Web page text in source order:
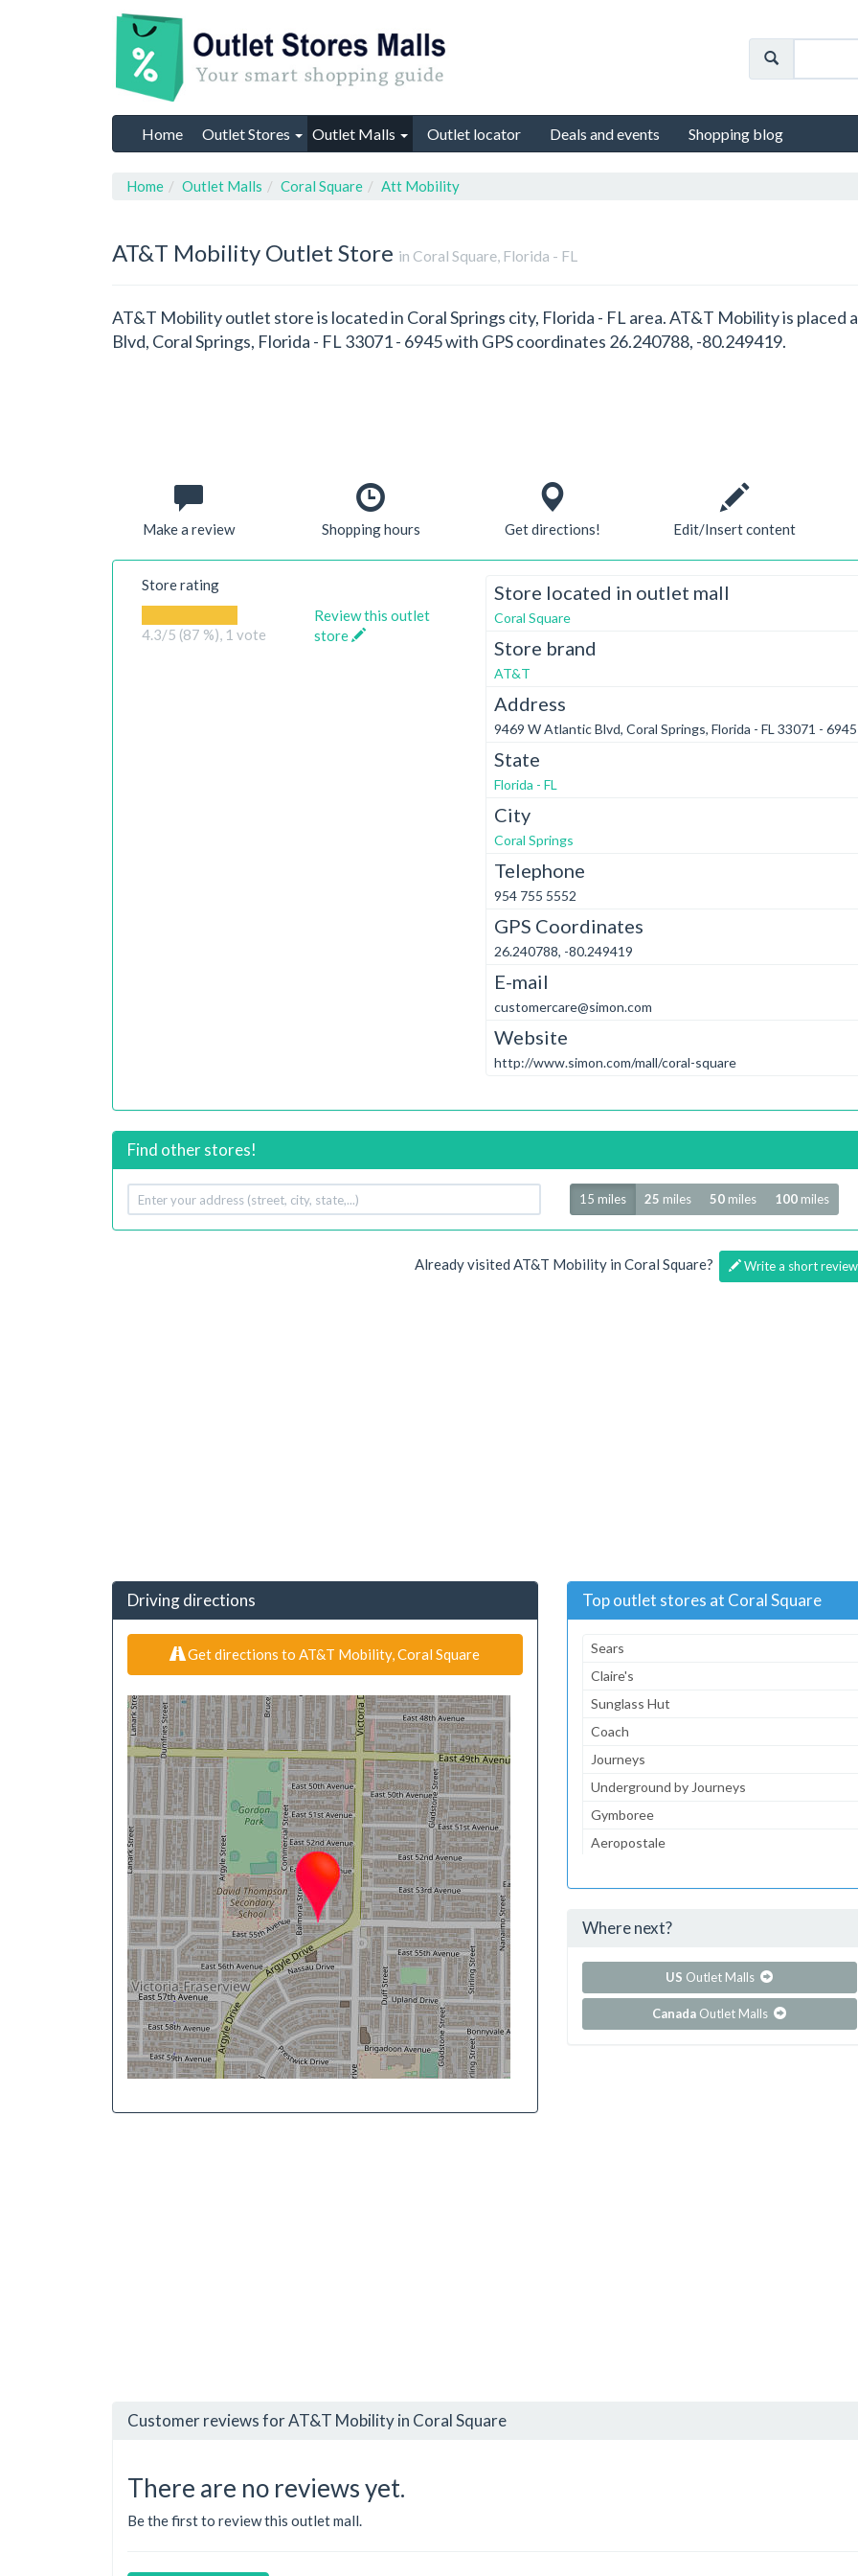
Home Outlet Stores Outlet Malls Outlet locator Deals and events Shopping blog
Home Outlet Malls Coral Square Att Mobility
AT&T Mobility Outlet Store in Coral Square, Florida - FL
AT&T Mobility outlet store is located in Coral Springs city, Florida - FL area. AT&T Mobility is placed
Blvd, Coral Springs, Florida - FL 33071 - 6945 with GPS coordinates 26.240788, -80.249419.
Make a review Shopping hours Get directions! Edit/Insert content
Store rating
4.3/5 (87 %), 1 vote
Review this outlet
store
Store located in outlet mall
Coral Square
Store brand
AT&T
Address
9469 W Atlantic Blvd, Coral Springs, Florida - FL 33071 - 6945
State
Florida - FL
City
Coral Springs
Telephone
954 755 5552
GPS Coordinates
26.240788, -80.249419
E-mail
customercare@simon.com
Website
http://www.simon.com/mall/coral-square
Find other stores!
Your
address
Radius
15 miles 25 miles 50miles 100miles
Already visited AT&T Mobility in Coral Square? Write a short
Driving directions
Get directions to AT&T Mobility, Coral Square
Top outlet stores at Coral Square
Sears
Claire's
Sunglass Hut
Coach
Journeys
Underground by Journeys
Gymboree
Aeropostale
...and 103 more!
Where next?
US Outlet Malls
Canada Outlet Malls
Customer reviews for AT&T Mobility in Coral Square
There are no reviews yet.
Be the first to review this outlet mall.